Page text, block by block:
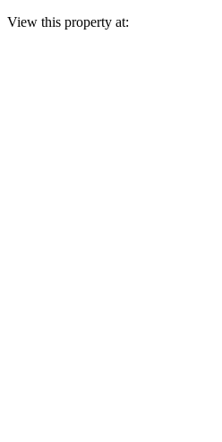
View this property at: